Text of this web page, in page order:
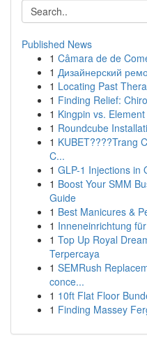
Published News
1 Câmara de de
1 Дизайнерский
1 Locating Past
1 Finding Relief:
1 Kingpin vs.
1 Roundcube
1 KUBET????️Trang
C...
1 GLP-1 Injections in
1 Boost Your SMM
Guide
1 Best Manicures &
1 Inneneinrichtung
1 Top Up Royal
Terpercaya
1 SEMRush
conce...
1 10ft Flat Floor
1 Finding Massey